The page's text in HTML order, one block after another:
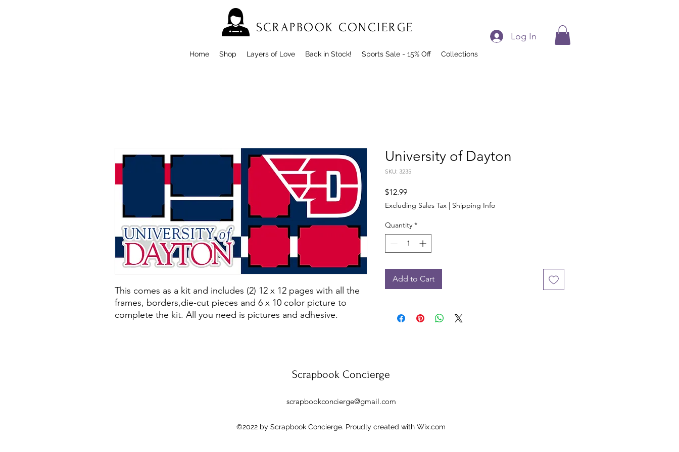
SCRAPBOOK CONCIERGE
Log In
Home Shop Layers of Love Back in Stock! Sports Sale - 15% Off Collections
This comes as a kit and includes (2) 12 x 12 pages with all the
frames, borders,die-cut pieces and 6 x 10 color picture to
complete the kit. All you need is pictures and adhesive.
University of Dayton
SKU: 3235
$12.99Price
Excluding Sales Tax Shipping Info
Quantity *
Add to Cart
Scrapbook Concierge
scrapbookconcierge@gmail.com
©2022 by Scrapbook Concierge. Proudly created with Wix.com